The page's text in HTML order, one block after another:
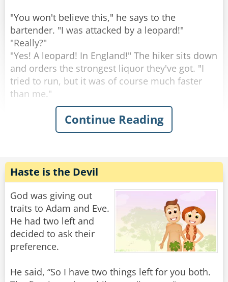
"You won't believe this," he says to the
bartender. "I was attacked by a leopard!"
"Really?"
"Yes! A leopard! In England!" The hiker sits down
and orders the strongest liquor they've got. "I
tried to run, but it was of course much faster
than me."
The hiker gets his glass, empties it, and asks for
another. "It sent me to the ground with a mighty
"Ah, you met Father Andrews," the bartender
says, matter-of-factly.
"What do you mean?" asks the tourist,
confused.
"Father Andrews was our priest. A truly kind-
hearted man, loved by all. His only goal in life
could. So when he one day found a lamp with a
Continue Reading
Haste is the Devil
God was giving out
traits to Adam and Eve.
He had two left and
decided to ask their
preference.
He said, “So I have two things left for you both.